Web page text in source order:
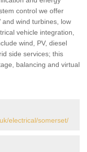
control we offer
wind turbines, low
vehicle integration,
wind, PV, diesel
side services; this
balancing and virtual
electrical/somerset/